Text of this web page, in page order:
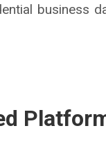
business